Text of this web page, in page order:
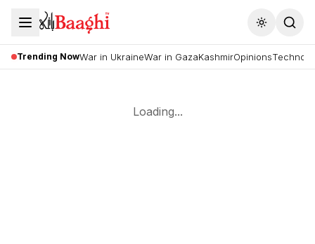
Toggle
Trending NowWar in UkraineWar in GazaKashmirOpinions
Loading...